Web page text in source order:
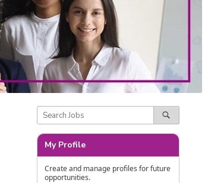
My Profile
Create and manage profiles for future
opportunities.